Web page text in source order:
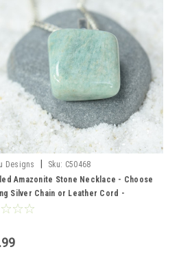
Designs Sku: C50468
Amazonite Stone Necklace - Choose
Silver Chain or Leather Cord -
of 1- Made to Order